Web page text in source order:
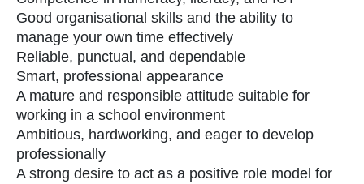
Good organisational skills and the ability to
manage your own time effectively
Reliable, punctual, and dependable
Smart, professional appearance
A mature and responsible attitude suitable for
working in a school environment
Ambitious, hardworking, and eager to develop
professionally
A strong desire to act as a positive role model for